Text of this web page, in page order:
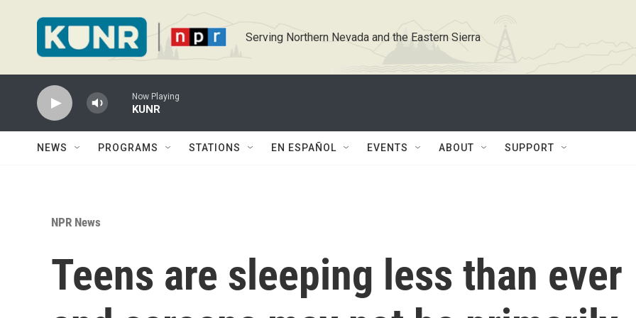
Serving Northern Nevada and the Eastern Sierra
Now Playing
KUNR
NEWS PROGRAMS STATIONS EN ESPAÑOL EVENTS ABOUT SUPPORT
NPR News
Teens are sleeping less than ever